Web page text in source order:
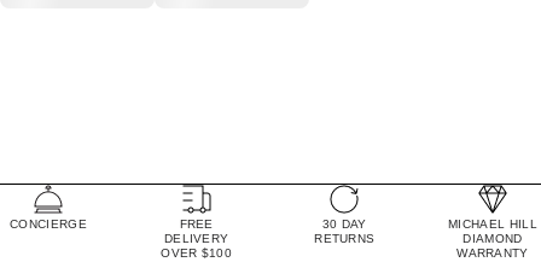
CONCIERGE
FREE
DELIVERY
OVER $100
30 DAY
RETURNS
MICHAEL HILL
DIAMOND
WARRANTY